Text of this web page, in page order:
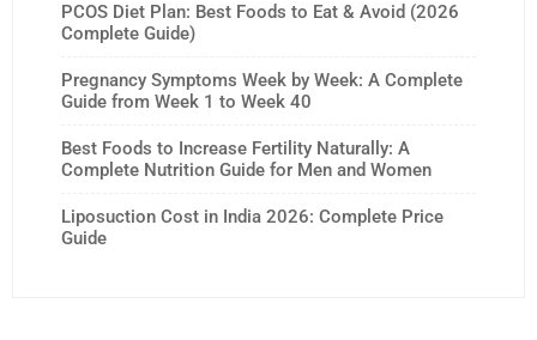
PCOS Diet Plan: Best Foods to Eat & Avoid (2026
Complete Guide)
Pregnancy Symptoms Week by Week: A Complete
Guide from Week 1 to Week 40
Best Foods to Increase Fertility Naturally: A
Complete Nutrition Guide for Men and Women
Liposuction Cost in India 2026: Complete Price
Guide